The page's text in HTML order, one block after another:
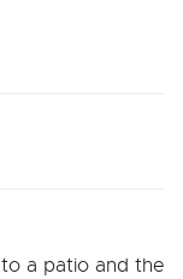
a patio and the